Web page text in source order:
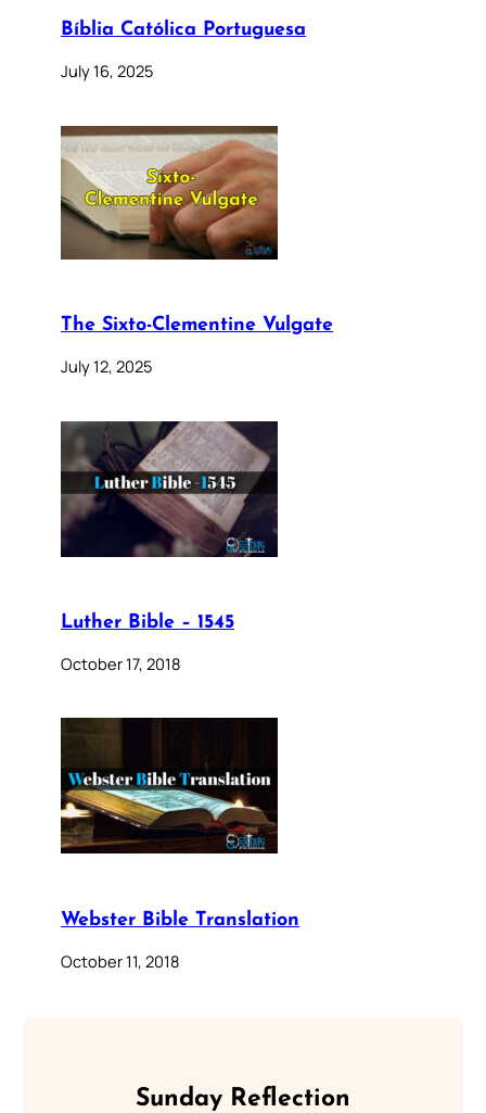
Bíblia Católica Portuguesa
July 16, 2025
The Sixto-Clementine Vulgate
July 12, 2025
Luther Bible – 1545
October 17, 2018
Webster Bible Translation
October 11, 2018
Sunday Reflection